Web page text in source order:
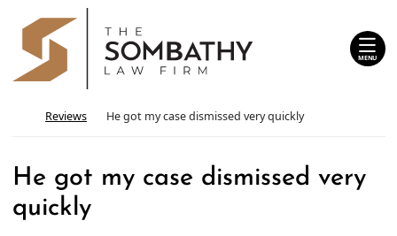
content
Return home
MENU
Return home
Reviews He got my case dismissed very quickly
He got my case dismissed very
quickly